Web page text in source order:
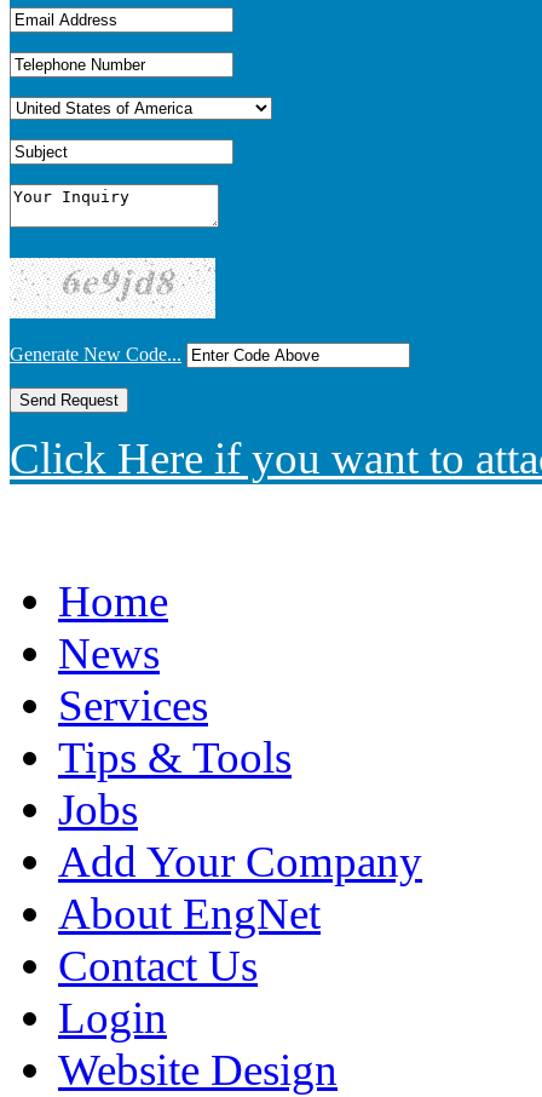
Generate New Code...
Click Here if you want to
Home
News
Services
Tips & Tools
Jobs
Add Your Company
About EngNet
Contact Us
Login
Website Design